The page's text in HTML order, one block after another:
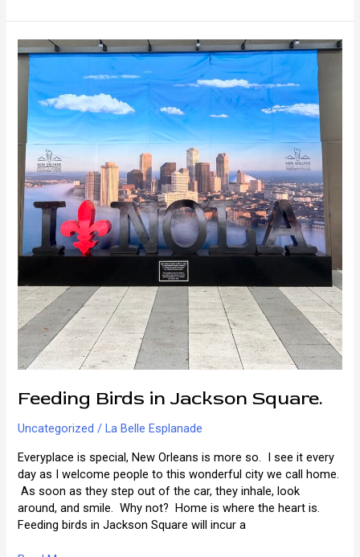
Ann
Feeding Birds in Jackson Square.
Uncategorized /La Belle Esplanade
Everyplace is special, New Orleans is more so. I see it every
day as I welcome people to this wonderful city we call home.
As soon as they step out of the car, they inhale, look
around, and smile. Why not? Home is where the heart is.
Feeding birds in Jackson Square will incur a